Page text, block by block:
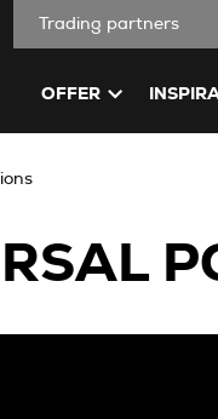
Trading partners
OFFER